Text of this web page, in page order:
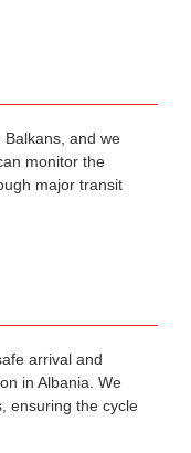
and we
monitor the
major transit
arrival and
in Albania. We
ensuring the cycle